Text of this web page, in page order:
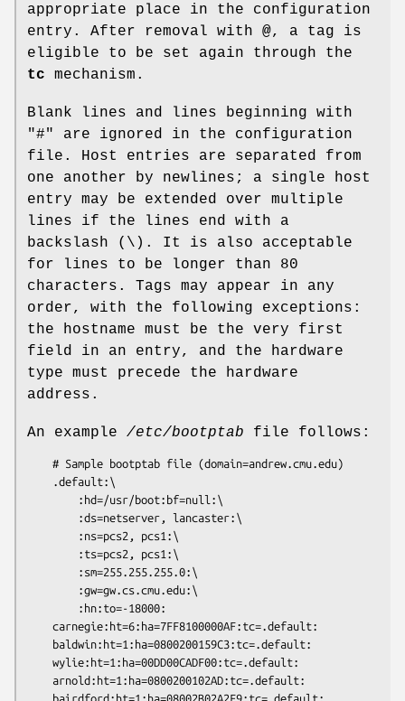
appropriate place in the configuration
entry. After removal with @, a tag is
eligible to be set again through the
tc mechanism.
Blank lines and lines beginning with
"#" are ignored in the configuration
file. Host entries are separated from
one another by newlines; a single host
entry may be extended over multiple
lines if the lines end with a
backslash (\). It is also acceptable
for lines to be longer than 80
characters. Tags may appear in any
order, with the following exceptions:
the hostname must be the very first
field in an entry, and the hardware
type must precede the hardware
address.
An example /etc/bootptab file follows: